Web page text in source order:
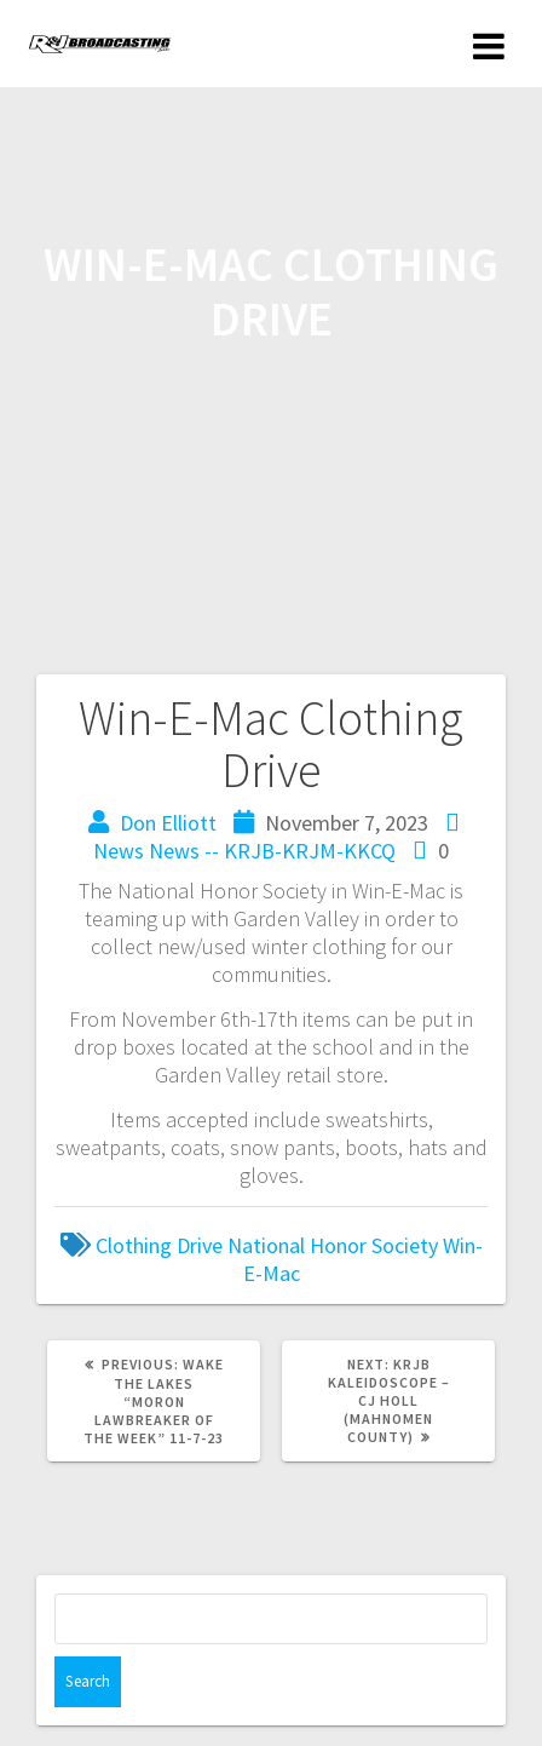
Win-E-Mac Clothing
Drive
Don Elliott
November 7, 2023
News News -- KRJB-KRJM-KKCQ
0
The National Honor Society in Win-E-Mac is
teaming up with Garden Valley in order to
collect new/used winter clothing for our
communities.
From November 6th-17th items can be put in
drop boxes located at the school and in the
Garden Valley retail store.
Items accepted include sweatshirts,
sweatpants, coats, snow pants, boots, hats and
gloves.
Clothing Drive National Honor SocietyWin-
E-Mac
PREVIOUS: WAKE
THE LAKES
“MORON
LAWBREAKER OF
THE WEEK” 11-7-23
NEXT: KRJB
KALEIDOSCOPE –
CJ HOLL
(MAHNOMEN
COUNTY)